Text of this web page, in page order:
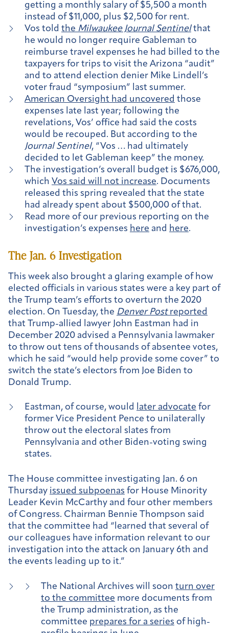
getting a monthly salary of $5,500 a month
instead of $11,000, plus $2,500 for rent.
Vos told the Milwaukee Journal Sentinelthat
he would no longer require Gableman to
reimburse travel expenses he had billed to the
taxpayers for trips to visit the Arizona “audit”
and to attend election denier Mike Lindell’s
voter fraud “symposium” last summer.
American Oversight had uncovered those
expenses late last year; following the
revelations, Vos’ office had said the costs
would be recouped. But according to the
Journal Sentinel, “Vos … had ultimately
decided to let Gableman keep” the money.
The investigation’s overall budget is $676,000,
which Vos said will not increase. Documents
released this spring revealed that the state
had already spent about $500,000 of that.
Read more of our previous reporting on the
investigation’s expenses here and here.
The Jan. 6 Investigation
This week also brought a glaring example of how
elected officials in various states were a key part of
the Trump team’s efforts to overturn the 2020
election. On Tuesday, the Denver Postreported
that Trump-allied lawyer John Eastman had in
December 2020 advised a Pennsylvania lawmaker
to throw out tens of thousands of absentee votes,
which he said “would help provide some cover” to
switch the state’s electors from Joe Biden to
Donald Trump.
Eastman, of course, would later advocate for
former Vice President Pence to unilaterally
throw out the electoral slates from
Pennsylvania and other Biden-voting swing
states.
The House committee investigating Jan. 6 on
Thursday issued subpoenas for House Minority
Leader Kevin McCarthy and four other members
of Congress. Chairman Bennie Thompson said
that the committee had “learned that several of
our colleagues have information relevant to our
investigation into the attack on January 6th and
the events leading up to it.”
The National Archives will soon turn over
to the committee more documents from
the Trump administration, as the
committee prepares for a series of high-